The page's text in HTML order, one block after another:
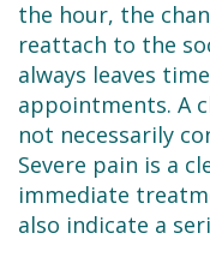
the hour, the
reattach to the
always leaves
appointments. A
not necessarily
Severe pain is a
immediate
also indicate a